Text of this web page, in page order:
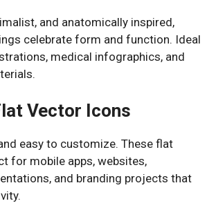
and anatomically inspired,
celebrate form and function. Ideal
medical infographics, and
Vector Icons
easy to customize. These flat
for mobile apps, websites,
and branding projects that